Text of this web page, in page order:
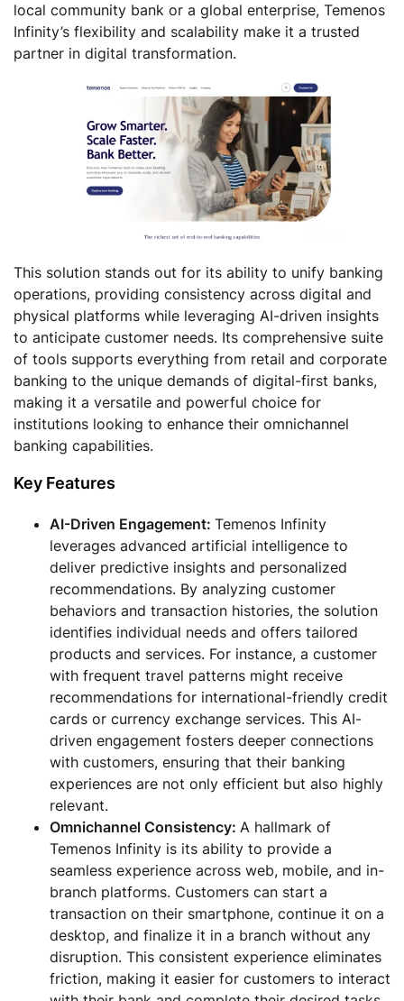
local community bank or a global enterprise, Temenos
Infinity’s flexibility and scalability make it a trusted
partner in digital transformation.
This solution stands out for its ability to unify banking
operations, providing consistency across digital and
physical platforms while leveraging AI-driven insights
to anticipate customer needs. Its comprehensive suite
of tools supports everything from retail and corporate
banking to the unique demands of digital-first banks,
making it a versatile and powerful choice for
institutions looking to enhance their omnichannel
banking capabilities.
Key Features
AI-Driven Engagement: Temenos Infinity
leverages advanced artificial intelligence to
deliver predictive insights and personalized
recommendations. By analyzing customer
behaviors and transaction histories, the solution
identifies individual needs and offers tailored
products and services. For instance, a customer
with frequent travel patterns might receive
recommendations for international-friendly credit
cards or currency exchange services. This AI-
driven engagement fosters deeper connections
with customers, ensuring that their banking
experiences are not only efficient but also highly
relevant.
Omnichannel Consistency: A hallmark of
Temenos Infinity is its ability to provide a
seamless experience across web, mobile, and in-
branch platforms. Customers can start a
transaction on their smartphone, continue it on a
desktop, and finalize it in a branch without any
disruption. This consistent experience eliminates
friction, making it easier for customers to interact